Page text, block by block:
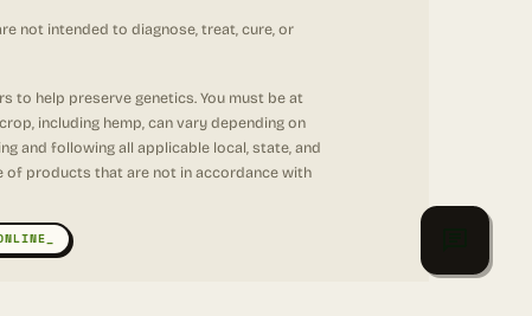
not intended to diagnose, treat, cure, or
to help preserve genetics. You must be at
including hemp, can vary depending on
and following all applicable local, state, and
of products that are not in accordance with